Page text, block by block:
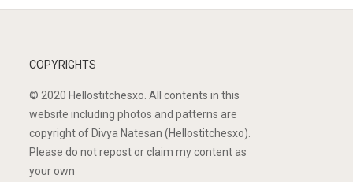
COPYRIGHTS
© 2020 Hellostitchesxo. All contents in this
website including photos and patterns are
copyright of Divya Natesan (Hellostitchesxo).
Please do not repost or claim my content as
your own